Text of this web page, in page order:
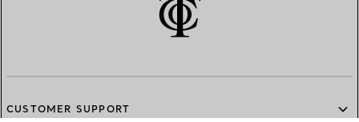
CUSTOMER SUPPORT